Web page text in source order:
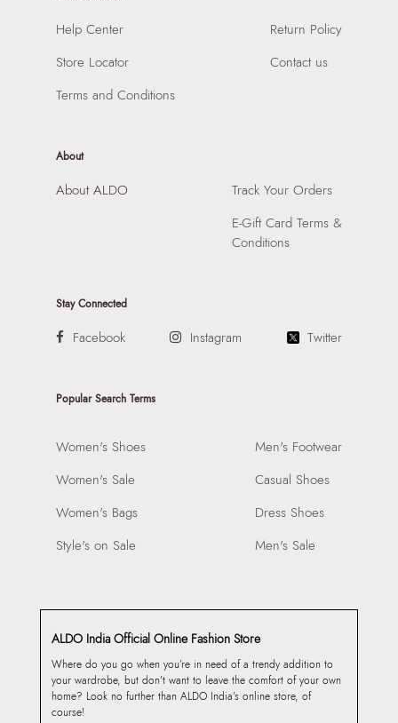
Help Center
Store Locator
Terms and Conditions
Return Policy
Contact us
About
About ALDO
Track Your Orders
E-Gift Card Terms &
Conditions
Stay Connected
Facebook Instagram Twitter
Popular Search Terms
Women's Shoes
Women's Sale
Women's Bags
Style's on Sale
Men's Footwear
Casual Shoes
Dress Shoes
Men's Sale
ALDO India Official Online Fashion Store
Where do you go when you’re in need of a trendy addition to
your wardrobe, but don’t want to leave the comfort of your own
home? Look no further than ALDO India’s online store, of
course!